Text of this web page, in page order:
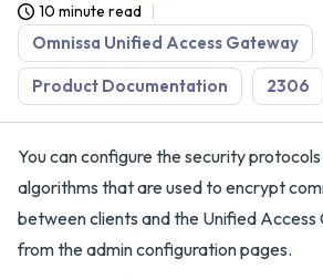
10 minute read
Omnissa Unified Access Gateway
Product Documentation 2306
You can configure the security
algorithms that are used to encrypt
between clients and the Unified
from the admin configuration pages.